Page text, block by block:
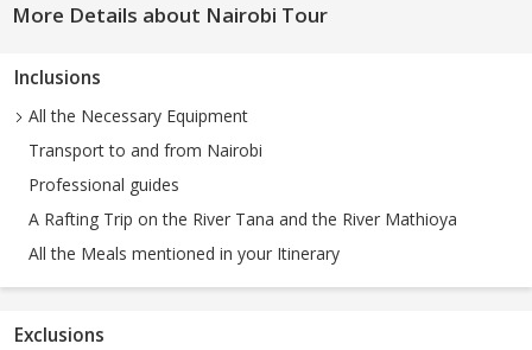
More Details about Nairobi Tour
Inclusions
All the Necessary Equipment
Transport to and from Nairobi
Professional guides
A Rafting Trip on the River Tana and the River Mathioya
All the Meals mentioned in your Itinerary
Exclusions